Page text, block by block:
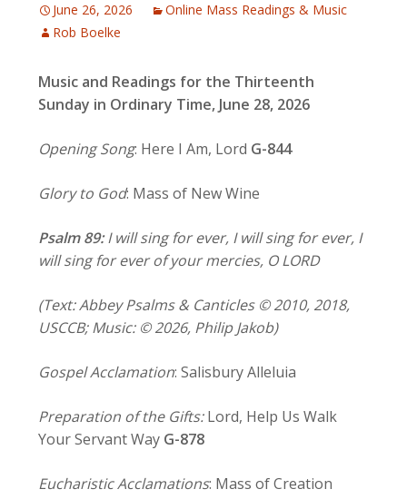
June 26, 2026
Online Mass Readings & Music
Rob Boelke
Music and Readings for the Thirteenth
Sunday in Ordinary Time, June 28, 2026
Opening Song: Here I Am, Lord G-844
Glory to God: Mass of New Wine
Psalm89:I will sing for ever, I will sing for ever, I
will sing for ever of your mercies, O LORD
(Text: Abbey Psalms & Canticles © 2010, 2018,
USCCB; Music: © 2026, Philip Jakob)
Gospel Acclamation: Salisbury Alleluia
Preparation of the Gifts:Lord, Help Us Walk
Your Servant Way G-878
Eucharistic Acclamations: Mass of Creation